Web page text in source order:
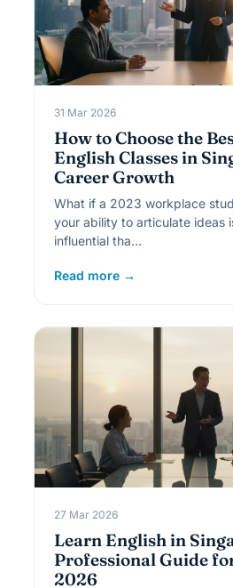
31 Mar 2026
How to Choose the
English Classes in
Career Growth
What if a 2023 workplace
your ability to articulate ideas
influential tha…
Read more →
27 Mar 2026
Learn English in
Professional Guide
2026